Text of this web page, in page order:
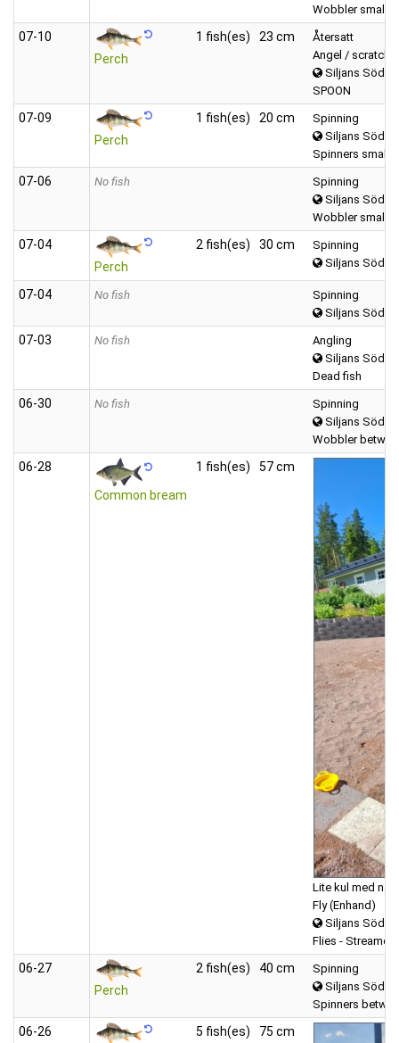
Wobbler small
07‑10
Perch
1 fish(es) 23 cm
Återsatt
Angel /
Siljans Södra
SPOON
07‑09
Perch
1 fish(es) 20 cm
Spinning
Siljans Södra
Spinners small
07‑06 No fish
Spinning
Siljans Södra
Wobbler small
07‑04
Perch
2 fish(es) 30 cm
Spinning
Siljans Södra
07‑04 No fish
Spinning
Siljans Södra
07‑03 No fish
Angling
Siljans Södra
Dead fish
06‑30 No fish
Spinning
Siljans Södra
Wobbler
06‑28
Common bream
1 fish(es) 57 cm
Lite kul med
Fly (Enhand)
Siljans Södra
Flies - Streamers
06‑27
Perch
2 fish(es) 40 cm
Spinning
Siljans Södra
Spinners
06‑26 5 fish(es) 75 cm